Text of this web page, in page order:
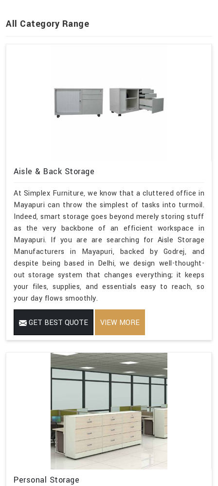
All Category Range
Aisle & Back Storage
At Simplex Furniture, we know that a cluttered office in
Mayapuri can throw the simplest of tasks into turmoil.
Indeed, smart storage goes beyond merely storing stuff
as the very backbone of an efficient workspace in
Mayapuri. If you are are searching for Aisle Storage
Manufacturers in Mayapuri, backed by Godrej, and
despite being based in Delhi, we design well-thought-
out storage system that changes everything; it keeps
your files, supplies, and essentials easy to reach, so
your day flows smoothly.
GET BEST QUOTE VIEW MORE
Personal Storage